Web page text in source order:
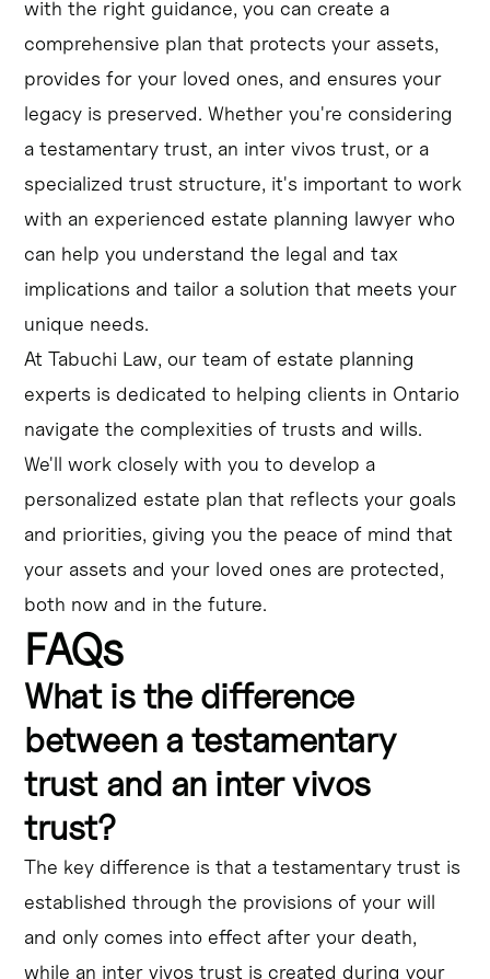
with the right guidance, you can create a
comprehensive plan that protects your assets,
provides for your loved ones, and ensures your
legacy is preserved. Whether you're considering
a testamentary trust, an inter vivos trust, or a
specialized trust structure, it's important to work
with an experienced estate planning lawyer who
can help you understand the legal and tax
implications and tailor a solution that meets your
unique needs.
At Tabuchi Law, our team of estate planning
experts is dedicated to helping clients in Ontario
navigate the complexities of trusts and wills.
We'll work closely with you to develop a
personalized estate plan that reflects your goals
and priorities, giving you the peace of mind that
your assets and your loved ones are protected,
both now and in the future.
FAQs
What is the difference
between a testamentary
trust and an inter vivos
trust?
The key difference is that a testamentary trust is
established through the provisions of your will
and only comes into effect after your death,
while an inter vivos trust is created during your